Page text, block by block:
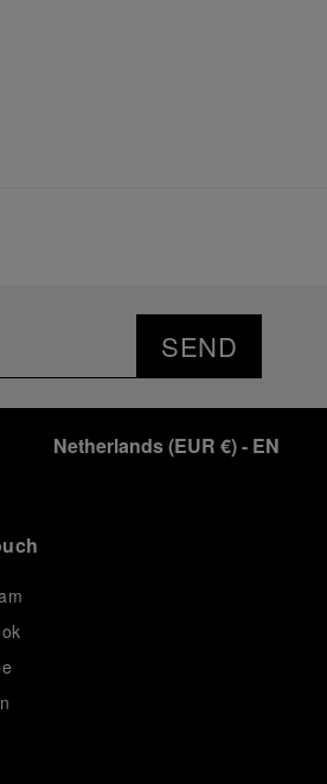
SEND
Netherlands(EUR €)- EN